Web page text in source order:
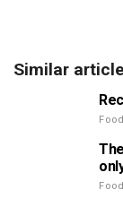
Similar